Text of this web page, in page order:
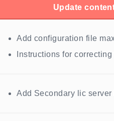
Update
Add configuration file
Instructions for
Add Secondary lic server